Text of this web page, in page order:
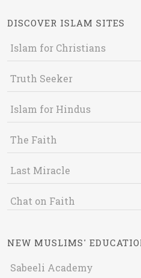
DISCOVER ISLAM SITES
Islam for Christians
Truth Seeker
Islam for Hindus
The Faith
Last Miracle
Chat on Faith
NEW MUSLIMS'
Sabeeli Academy